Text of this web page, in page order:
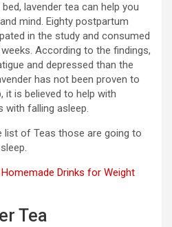
lavender tea can help you
mind. Eighty postpartum
in the study and consumed
According to the findings,
and depressed than the
has not been proven to
is believed to help with
with falling asleep.
list of Teas those are going to
Homemade Drinks for Weight
Tea